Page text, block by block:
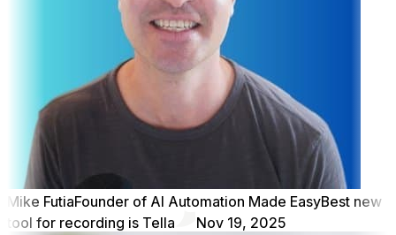
Mike FutiaFounder of AI Automation Made EasyBest new
tool for recording is Tella
Nov 19, 2025